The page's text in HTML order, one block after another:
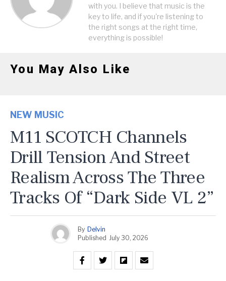
with you. I believe that music is the
key to life, and if you're listening to
the right songs at the right time,
everything is possible!
You May Also Like
NEW MUSIC
M11 SCOTCH Channels
Drill Tension And Street
Realism Across The Three
Tracks Of “Dark Side VL 2”
By Delvin
Published July 30, 2026